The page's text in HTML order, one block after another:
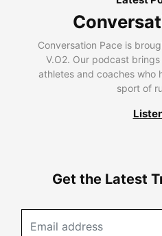
Conversation Pace is
V.O2. Our podcast
athletes and coaches who
sport of
Get the Latest